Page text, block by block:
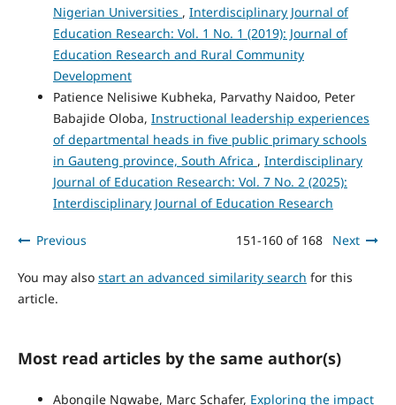
Nigerian Universities , Interdisciplinary Journal of
Education Research: Vol. 1 No. 1 (2019): Journal of
Education Research and Rural Community
Development
Patience Nelisiwe Kubheka, Parvathy Naidoo, Peter
Babajide Oloba, Instructional leadership experiences
of departmental heads in five public primary schools
in Gauteng province, South Africa , Interdisciplinary
Journal of Education Research: Vol. 7 No. 2 (2025):
Interdisciplinary Journal of Education Research
Previous 151-160 of 168 Next
You may also start an advanced similarity search for this
article.
Most read articles by the same author(s)
Abongile Ngwabe, Marc Schafer, Exploring the impact